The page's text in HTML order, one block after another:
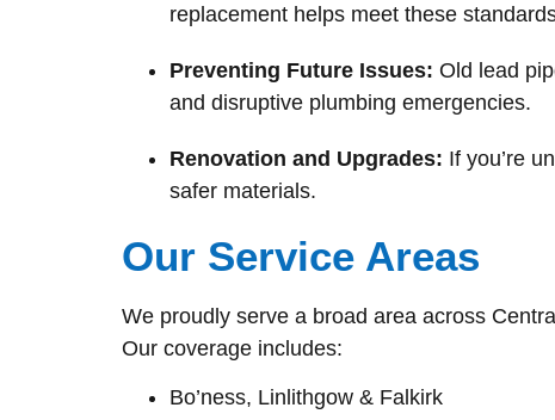
replacement helps meet these
Preventing Future Issues: Old lead
and disruptive plumbing emergencies.
Renovation and Upgrades: If you’re
safer materials.
Our Service Areas
We proudly serve a broad area across
Our coverage includes:
Bo’ness, Linlithgow & Falkirk